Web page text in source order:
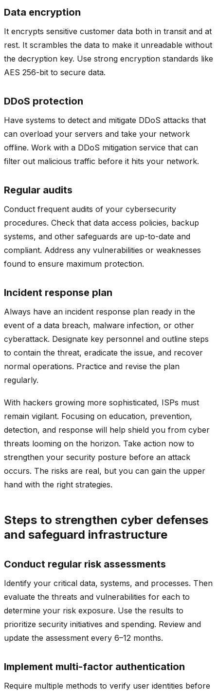
Data encryption
It encrypts sensitive customer data both in transit and at
rest. It scrambles the data to make it unreadable without
the decryption key. Use strong encryption standards like
AES 256-bit to secure data.
DDoS protection
Have systems to detect and mitigate DDoS attacks that
can overload your servers and take your network
offline. Work with a DDoS mitigation service that can
filter out malicious traffic before it hits your network.
Regular audits
Conduct frequent audits of your cybersecurity
procedures. Check that data access policies, backup
systems, and other safeguards are up-to-date and
compliant. Address any vulnerabilities or weaknesses
found to ensure maximum protection.
Incident response plan
Always have an incident response plan ready in the
event of a data breach, malware infection, or other
cyberattack. Designate key personnel and outline steps
to contain the threat, eradicate the issue, and recover
normal operations. Practice and revise the plan
regularly.
With hackers growing more sophisticated, ISPs must
remain vigilant. Focusing on education, prevention,
detection, and response will help shield you from cyber
threats looming on the horizon. Take action now to
strengthen your security posture before an attack
occurs. The risks are real, but you can gain the upper
hand with the right strategies.
Steps to strengthen cyber defenses
and safeguard infrastructure
Conduct regular risk assessments
Identify your critical data, systems, and processes. Then
evaluate the threats and vulnerabilities for each to
determine your risk exposure. Use the results to
prioritize security initiatives and spending. Review and
update the assessment every 6–12 months.
Implement multi-factor authentication
Require multiple methods to verify user identities before